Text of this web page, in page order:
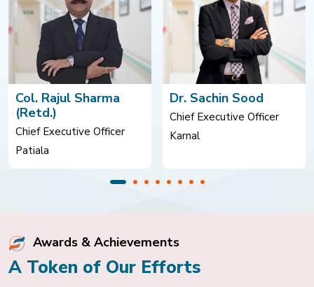
Col. Rajul Sharma
(Retd.)
Chief Executive Officer
Patiala
Dr. Sachin Sood
Chief Executive Officer
Karnal
Awards & Achievements
A Token of Our Efforts